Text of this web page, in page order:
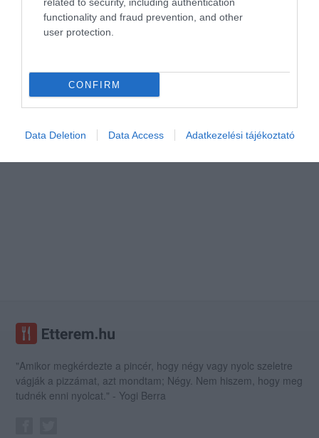
functionality and fraud prevention, and other
user protection.
CONFIRM
Data Deletion Data Access Adatkezelési tájékoztató
"Amikor megkérdezte a pincér, hogy négy vagy nyolc szeletre
vágják a pizzámat, azt mondtam; Négy. Nem hiszem, hogy meg
tudnék enni nyolcat." - Yogi Berra